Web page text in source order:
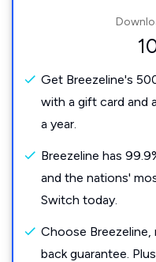
Get Breezeline's
with a gift card and
a year.
Breezeline has
and the nations'
Switch today.
Choose
back guarantee.